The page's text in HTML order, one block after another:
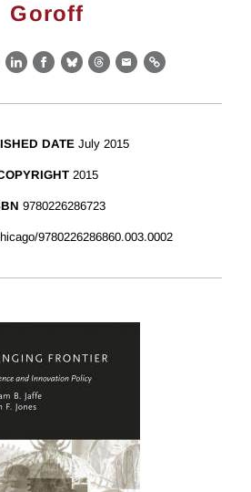
Goroff
LinkedIn
Facebook
BlueskyThreads
EmailLink
DATE July 2015
2015
9780226286723
9780226286860.003.0002